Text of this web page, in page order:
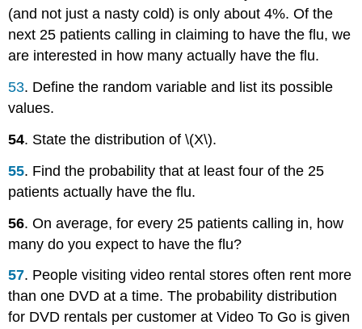
(and not just a nasty cold) is only about 4%. Of the
next 25 patients calling in claiming to have the flu, we
are interested in how many actually have the flu.
53. Define the random variable and list its possible
values.
54. State the distribution of \(X\).
55. Find the probability that at least four of the 25
patients actually have the flu.
56. On average, for every 25 patients calling in, how
many do you expect to have the flu?
57. People visiting video rental stores often rent more
than one DVD at a time. The probability distribution
for DVD rentals per customer at Video To Go is given